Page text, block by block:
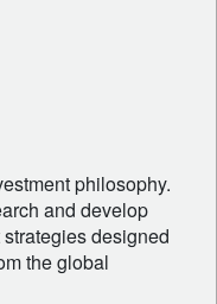
philosophy.
and develop
designed
the global